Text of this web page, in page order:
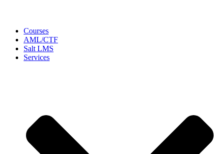
Courses
AML/CTF
Salt LMS
Services